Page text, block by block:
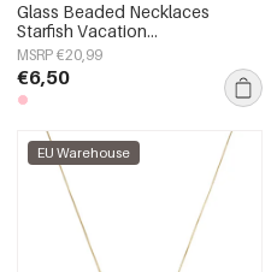
Glass Beaded Necklaces
Starfish Vacation
Holiday/Beach Romantic Series
Women's jewelry
MSRP €20,99
€6,50
EU Warehouse